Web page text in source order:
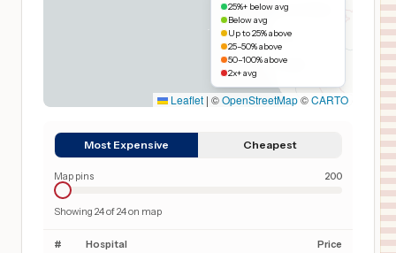
25%+ below avg
Below avg
Up to 25% above
25–50% above
50–100% above
2x+ avg
Leaflet | ©OpenStreetMap©CARTO
Most Expensive Cheapest
Map pins 200
Showing 24of24on map
# Hospital Price